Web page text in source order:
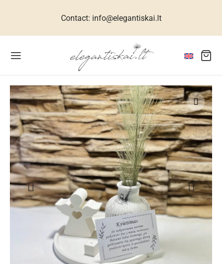
Contact: info@elegantiskai.lt